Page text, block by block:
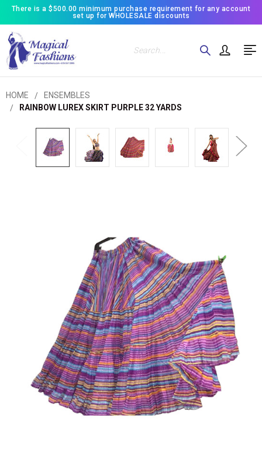
There is a $500.00 minimum purchase requirement for any account
set up for WHOLESALE discounts
Search
HOME
ENSEMBLES
RAINBOW LUREX SKIRT PURPLE 32 YARDS